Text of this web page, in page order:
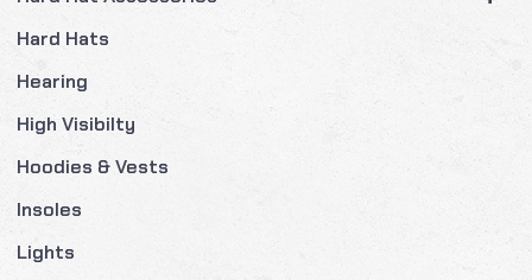
Hard Hats
Hearing
High Visibilty
Hoodies & Vests
Insoles
Lights